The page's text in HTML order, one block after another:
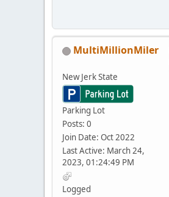
MultiMillionMiler
New Jerk State
Parking Lot
Posts: 0
Join Date: Oct 2022
Last Active: March 24,
2023, 01:24:49 PM
Logged